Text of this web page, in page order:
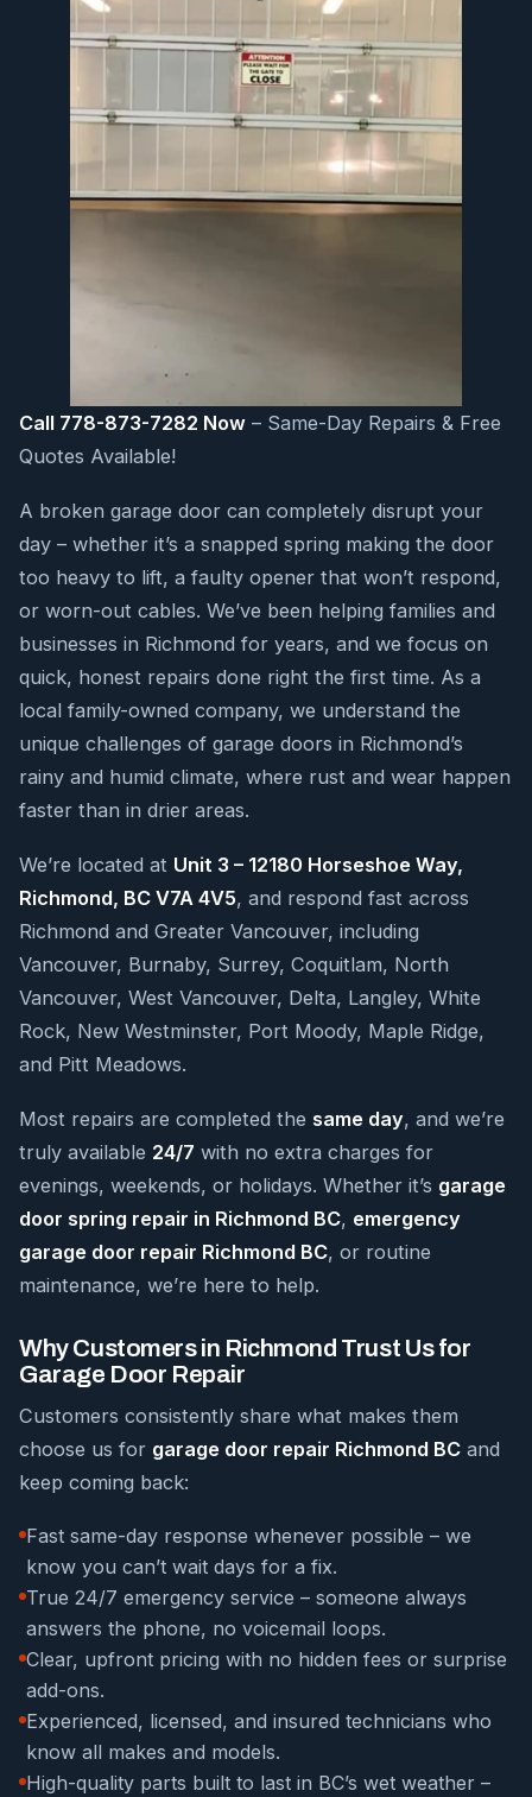
Call 778-873-7282 Now – Same-Day Repairs & Free
Quotes Available!
A broken garage door can completely disrupt your
day – whether it’s a snapped spring making the door
too heavy to lift, a faulty opener that won’t respond,
or worn-out cables. We’ve been helping families and
businesses in Richmond for years, and we focus on
quick, honest repairs done right the first time. As a
local family-owned company, we understand the
unique challenges of garage doors in Richmond’s
rainy and humid climate, where rust and wear happen
faster than in drier areas.
We’re located at Unit 3 – 12180 Horseshoe Way,
Richmond, BC V7A 4V5, and respond fast across
Richmond and Greater Vancouver, including
Vancouver, Burnaby, Surrey, Coquitlam, North
Vancouver, West Vancouver, Delta, Langley, White
Rock, New Westminster, Port Moody, Maple Ridge,
and Pitt Meadows.
Most repairs are completed the same day, and we’re
truly available 24/7 with no extra charges for
evenings, weekends, or holidays. Whether it’s garage
door spring repair in Richmond BC, emergency
garage door repair Richmond BC, or routine
maintenance, we’re here to help.
Why Customers in Richmond Trust Us for
Garage Door Repair
Customers consistently share what makes them
choose us for garage door repair Richmond BC and
keep coming back:
Fast same-day response whenever possible – we
know you can’t wait days for a fix.
True 24/7 emergency service – someone always
answers the phone, no voicemail loops.
Clear, upfront pricing with no hidden fees or surprise
add-ons.
Experienced, licensed, and insured technicians who
know all makes and models.
High-quality parts built to last in BC’s wet weather –